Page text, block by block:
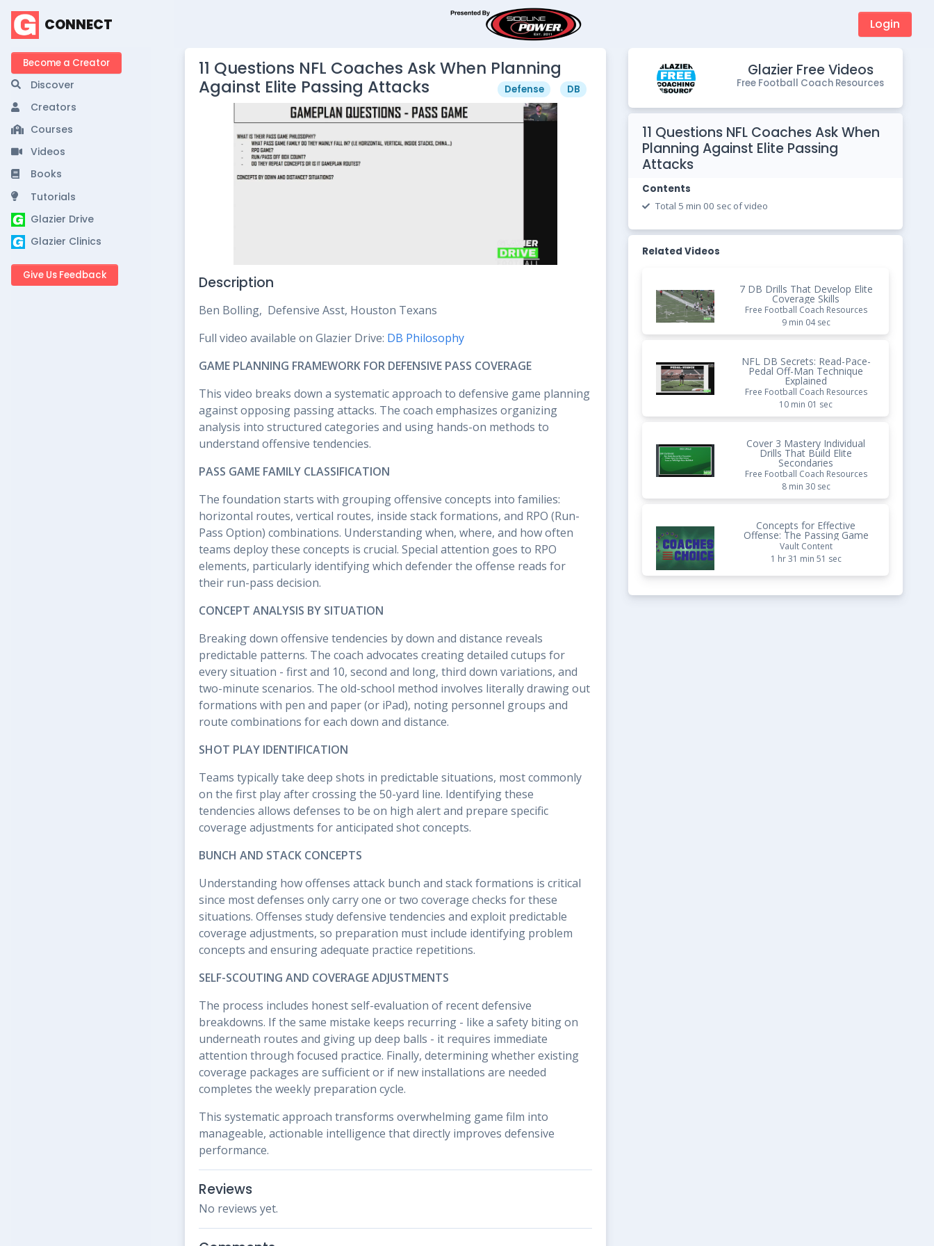
CONNECT
Become a Creator
Discover
Creators
Courses
Videos
Books
Tutorials
Glazier Drive
Glazier Clinics
Give Us Feedback
Login
11 Questions NFL Coaches Ask When Planning
Against Elite Passing Attacks
Defense DB
Description
Ben Bolling, Defensive Asst, Houston Texans
Full video available on Glazier Drive: DB Philosophy
GAME PLANNING FRAMEWORK FOR DEFENSIVE PASS COVERAGE
This video breaks down a systematic approach to defensive game planning
against opposing passing attacks. The coach emphasizes organizing
analysis into structured categories and using hands-on methods to
understand offensive tendencies.
PASS GAME FAMILY CLASSIFICATION
The foundation starts with grouping offensive concepts into families:
horizontal routes, vertical routes, inside stack formations, and RPO (Run-
Pass Option) combinations. Understanding when, where, and how often
teams deploy these concepts is crucial. Special attention goes to RPO
elements, particularly identifying which defender the offense reads for
their run-pass decision.
CONCEPT ANALYSIS BY SITUATION
Breaking down offensive tendencies by down and distance reveals
predictable patterns. The coach advocates creating detailed cutups for
every situation - first and 10, second and long, third down variations, and
two-minute scenarios. The old-school method involves literally drawing out
formations with pen and paper (or iPad), noting personnel groups and
route combinations for each down and distance.
SHOT PLAY IDENTIFICATION
Teams typically take deep shots in predictable situations, most commonly
on the first play after crossing the 50-yard line. Identifying these
tendencies allows defenses to be on high alert and prepare specific
coverage adjustments for anticipated shot concepts.
BUNCH AND STACK CONCEPTS
Understanding how offenses attack bunch and stack formations is critical
since most defenses only carry one or two coverage checks for these
situations. Offenses study defensive tendencies and exploit predictable
coverage adjustments, so preparation must include identifying problem
concepts and ensuring adequate practice repetitions.
SELF-SCOUTING AND COVERAGE ADJUSTMENTS
The process includes honest self-evaluation of recent defensive
breakdowns. If the same mistake keeps recurring - like a safety biting on
underneath routes and giving up deep balls - it requires immediate
attention through focused practice. Finally, determining whether existing
coverage packages are sufficient or if new installations are needed
completes the weekly preparation cycle.
This systematic approach transforms overwhelming game film into
manageable, actionable intelligence that directly improves defensive
performance.
Reviews
No reviews yet.
Glazier Free Videos
Free Football Coach Resources
11 Questions NFL Coaches Ask When
Planning Against Elite Passing
Attacks
Contents
Total 5 min 00 sec of video
Related Videos
7 DB Drills That Develop Elite
Coverage Skills
Free Football Coach Resources
9 min 04 sec
NFL DB Secrets: Read-Pace-
Pedal Off-Man Technique
Explained
Free Football Coach Resources
10 min 01 sec
Cover 3 Mastery Individual
Drills That Build Elite
Secondaries
Free Football Coach Resources
8 min 30 sec
Concepts for Effective
Offense: The Passing Game
Vault Content
1 hr 31 min 51 sec